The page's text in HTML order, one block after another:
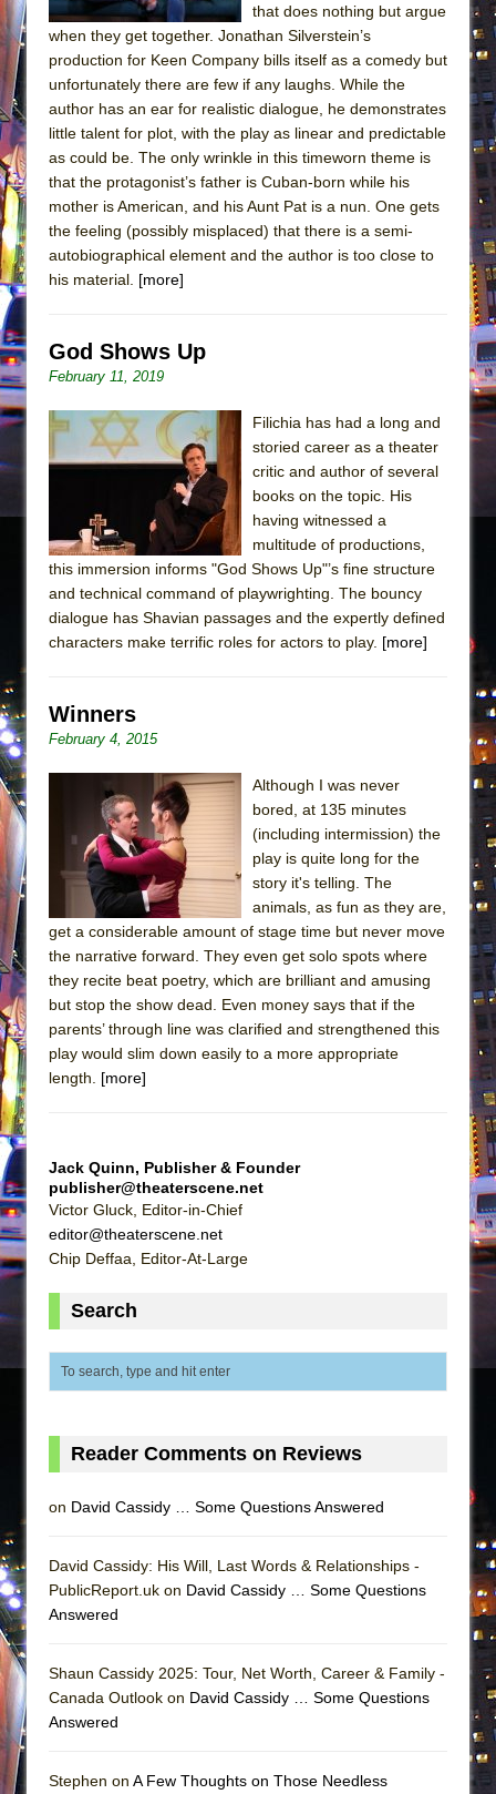
La Cage aux Folles (New York City Center
Encores!)
Small
Silverback Mountain
Romeo and Juliet (Free Shakespeare in the
Park)
And Then the Rodeo Burned Down
Jerome
In the Devil’s Hands
The Vessel
that does nothing but argue
when they get together. Jonathan Silverstein’s
production for Keen Company bills itself as a comedy but
unfortunately there are few if any laughs. While the
author has an ear for realistic dialogue, he demonstrates
little talent for plot, with the play as linear and predictable
as could be. The only wrinkle in this timeworn theme is
that the protagonist’s father is Cuban-born while his
mother is American, and his Aunt Pat is a nun. One gets
the feeling (possibly misplaced) that there is a semi-
autobiographical element and the author is too close to
his material. [more]
God Shows Up
February 11, 2019
Filichia has had a long and
storied career as a theater
critic and author of several
books on the topic. His
having witnessed a
multitude of productions,
this immersion informs "God Shows Up"’s fine structure
and technical command of playwrighting. The bouncy
dialogue has Shavian passages and the expertly defined
characters make terrific roles for actors to play. [more]
Winners
February 4, 2015
Although I was never
bored, at 135 minutes
(including intermission) the
play is quite long for the
story it's telling. The
animals, as fun as they are,
get a considerable amount of stage time but never move
the narrative forward. They even get solo spots where
they recite beat poetry, which are brilliant and amusing
but stop the show dead. Even money says that if the
parents’ through line was clarified and strengthened this
play would slim down easily to a more appropriate
length. [more]
Jack Quinn, Publisher & Founder
publisher@theaterscene.net
Victor Gluck, Editor-in-Chief
editor@theaterscene.net
Chip Deffaa, Editor-At-Large
Search
Reader Comments on Reviews
on David Cassidy … Some Questions Answered
David Cassidy: His Will, Last Words & Relationships -
PublicReport.uk on David Cassidy … Some Questions
Answered
Shaun Cassidy 2025: Tour, Net Worth, Career & Family -
Canada Outlook on David Cassidy … Some Questions
Answered
Stephen on A Few Thoughts on Those Needless